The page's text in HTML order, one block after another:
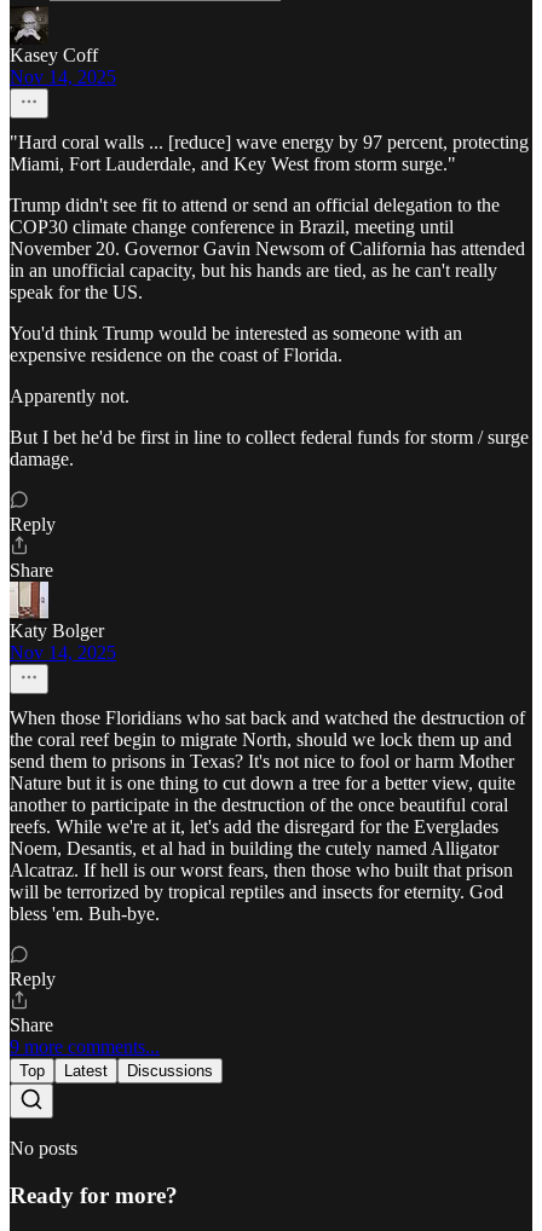
Kasey Coff
Nov 14, 2025
"Hard coral walls ... [reduce] wave energy by 97 percent, protecting
Miami, Fort Lauderdale, and Key West from storm surge."
Trump didn't see fit to attend or send an official delegation to the
COP30 climate change conference in Brazil, meeting until
November 20. Governor Gavin Newsom of California has attended
in an unofficial capacity, but his hands are tied, as he can't really
speak for the US.
You'd think Trump would be interested as someone with an
expensive residence on the coast of Florida.
Apparently not.
But I bet he'd be first in line to collect federal funds for storm / surge
damage.
Reply
Share
Katy Bolger
Nov 14, 2025
When those Floridians who sat back and watched the destruction of
the coral reef begin to migrate North, should we lock them up and
send them to prisons in Texas? It's not nice to fool or harm Mother
Nature but it is one thing to cut down a tree for a better view, quite
another to participate in the destruction of the once beautiful coral
reefs. While we're at it, let's add the disregard for the Everglades
Noem, Desantis, et al had in building the cutely named Alligator
Alcatraz. If hell is our worst fears, then those who built that prison
will be terrorized by tropical reptiles and insects for eternity. God
bless 'em. Buh-bye.
Reply
Share
9 more comments...
Top Latest Discussions
No posts
Ready for more?